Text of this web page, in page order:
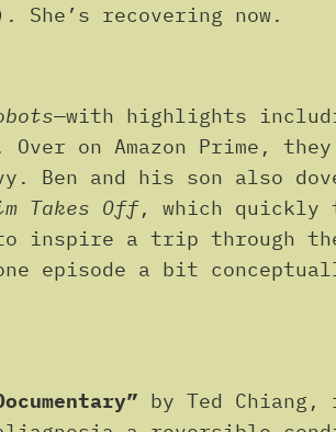
recovering now.
—with highlights
on Amazon Prime,
Ben and his son also
Takes Off, which quickly
inspire a trip through
episode a bit
by Ted Chiang,